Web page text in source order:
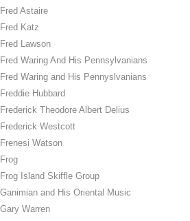
Fred Astaire
Fred Katz
Fred Lawson
Fred Waring And His Pennsylvanians
Fred Waring and His Pennyslvanians
Freddie Hubbard
Frederick Theodore Albert Delius
Frederick Westcott
Frenesi Watson
Frog
Frog Island Skiffle Group
Ganimian and His Oriental Music
Gary Warren